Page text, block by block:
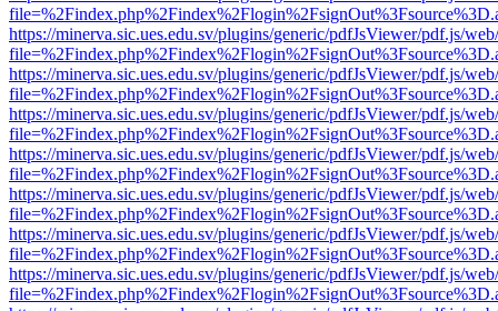
https://minerva.sic.ues.edu.sv/plugins/generic/pdfJsViewer/pdf.js/
https://minerva.sic.ues.edu.sv/plugins/generic/pdfJsViewer/pdf.js/
https://minerva.sic.ues.edu.sv/plugins/generic/pdfJsViewer/pdf.js/
https://minerva.sic.ues.edu.sv/plugins/generic/pdfJsViewer/pdf.js/
https://minerva.sic.ues.edu.sv/plugins/generic/pdfJsViewer/pdf.js/
https://minerva.sic.ues.edu.sv/plugins/generic/pdfJsViewer/pdf.js/
https://minerva.sic.ues.edu.sv/plugins/generic/pdfJsViewer/pdf.js/